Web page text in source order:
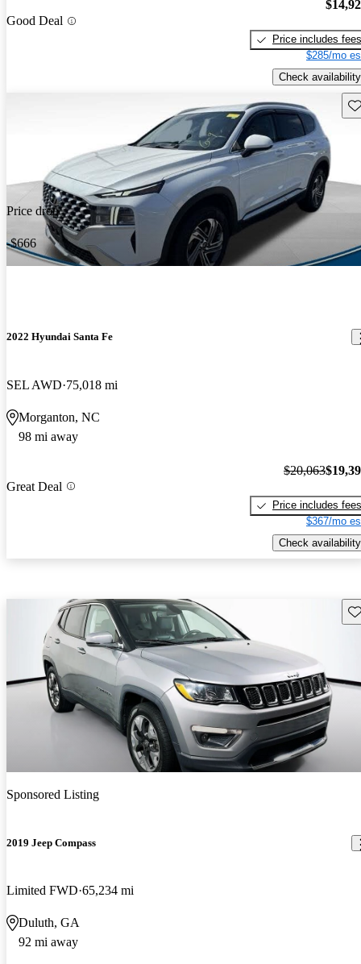
Good Deal
Price includes fees
$285/mo
Check availability
Price drop
-$666
2022 Hyundai Santa Fe
SEL AWD 75,018 mi
Morganton, NC
98 mi away
Great Deal
$20,063
Price includes fees
$367/mo
Check availability
Sponsored Listing
2019 Jeep Compass
Limited FWD 65,234 mi
Duluth, GA
92 mi away